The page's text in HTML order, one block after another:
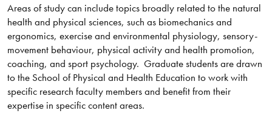
Areas of study can include topics broadly related to the natural
health and physical sciences, such as biomechanics and
ergonomics, exercise and environmental physiology, sensory-
movement behaviour, physical activity and health promotion,
coaching, and sport psychology. Graduate students are drawn
to the School of Physical and Health Education to work with
specific research faculty members and benefit from their
expertise in specific content areas.